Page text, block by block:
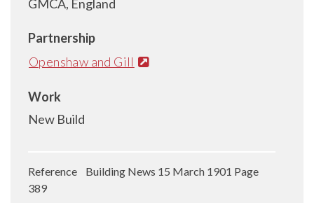
GMCA, England
Partnership
Openshaw and Gill
Work
New Build
Reference Building News 15 March 1901 Page
389